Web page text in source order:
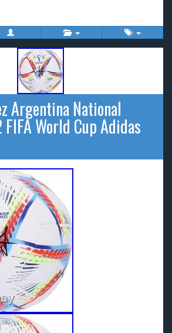
Argentina National
World Cup Adidas